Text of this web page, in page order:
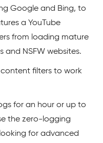
Google and Bing, to
a YouTube
from loading mature
NSFW websites.
filters to work
for an hour or up to
the zero-logging
for advanced